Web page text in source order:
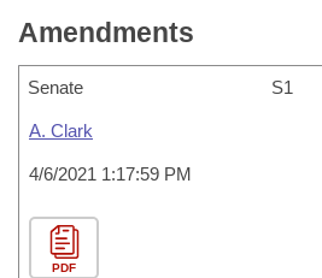
Amendments
Senate S1
A. Clark
4/6/2021 1:17:59 PM
PDF